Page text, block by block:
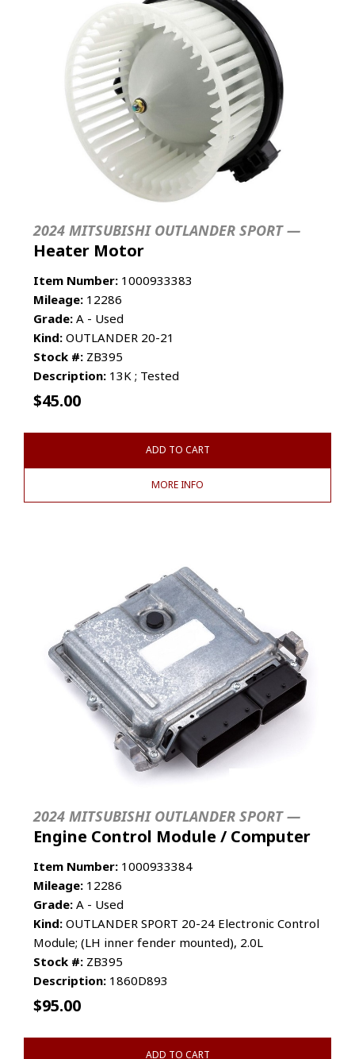
2024 MITSUBISHI OUTLANDER SPORT —
Heater Motor
Item Number: 1000933383
Mileage: 12286
Grade: A - Used
Kind: OUTLANDER 20-21
Stock #: ZB395
Description: 13K ; Tested
$45.00
ADD TO CART
MORE INFO
2024 MITSUBISHI OUTLANDER SPORT —
Engine Control Module / Computer
Item Number: 1000933384
Mileage: 12286
Grade: A - Used
Kind: OUTLANDER SPORT 20-24 Electronic Control
Module; (LH inner fender mounted), 2.0L
Stock #: ZB395
Description: 1860D893
$95.00
ADD TO CART